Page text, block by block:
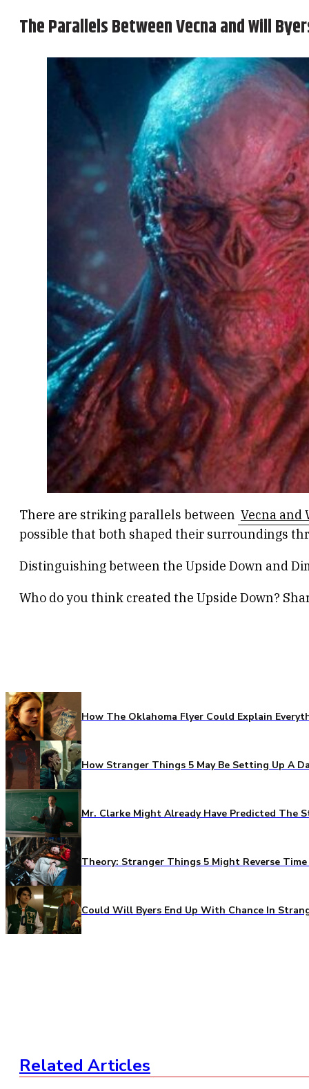
The Parallels Between Vecna and Will
There are striking parallels between Vecna and
possible that both shaped their surroundings
Distinguishing between the Upside Down and
Who do you think created the Upside Down?
How The Oklahoma Flyer Could Explain
How Stranger Things 5 May Be Setting Up A
Mr. Clarke Might Already Have Predicted The
Theory: Stranger Things 5 Might Reverse
Could Will Byers End Up With Chance In
Related Articles